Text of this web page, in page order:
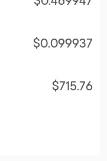
$0.099937
$715.76